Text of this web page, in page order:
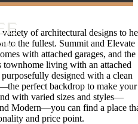
of architectural designs to
to the fullest. Summit and Elevate
with attached garages, and the
living with an attached
designed with a clean
perfect backdrop to make your
with varied sizes and styles—
Modern—you can find a place
and price point.